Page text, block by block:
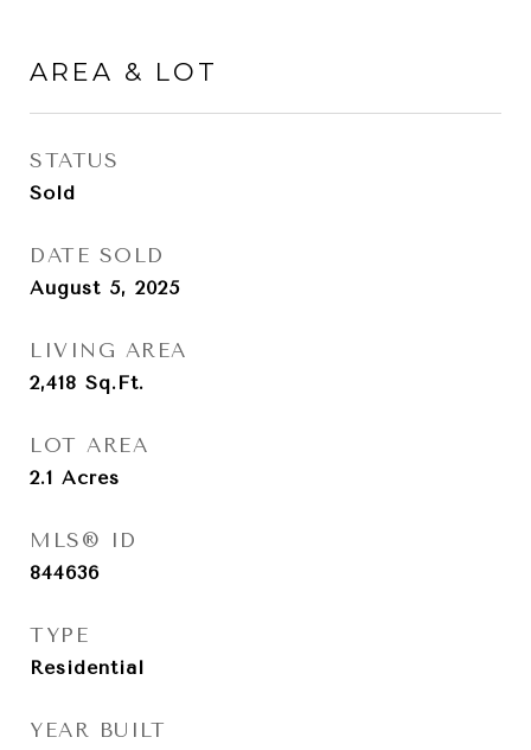
AREA & LOT
STATUS
Sold
DATE SOLD
August 5, 2025
LIVING AREA
2,418 Sq.Ft.
LOT AREA
2.1 Acres
MLS® ID
844636
TYPE
Residential
YEAR BUILT